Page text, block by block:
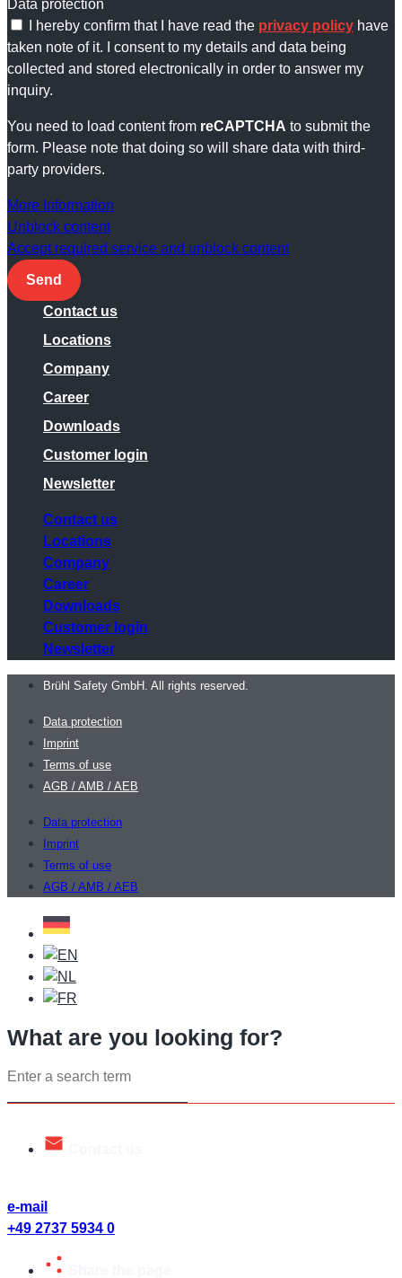
Data protection
I hereby confirm that I have read the privacy policy have
taken note of it. I consent to my details and data being
collected and stored electronically in order to answer my
inquiry.
You need to load content from reCAPTCHA to submit the
form. Please note that doing so will share data with third-
party providers.
More Information
Unblock content
Accept required service and unblock content
Send
Contact us
Locations
Company
Career
Downloads
Customer login
Newsletter
Contact us
Locations
Company
Career
Downloads
Customer login
Newsletter
Brühl Safety GmbH. All rights reserved.
Data protection
Imprint
Terms of use
AGB / AMB / AEB
Data protection
Imprint
Terms of use
AGB / AMB / AEB
What are you looking for?
...
e-mail
+49 2737 5934 0